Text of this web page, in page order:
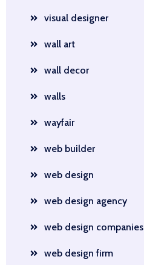
visual designer
wall art
wall decor
walls
wayfair
web builder
web design
web design agency
web design companies
web design firm